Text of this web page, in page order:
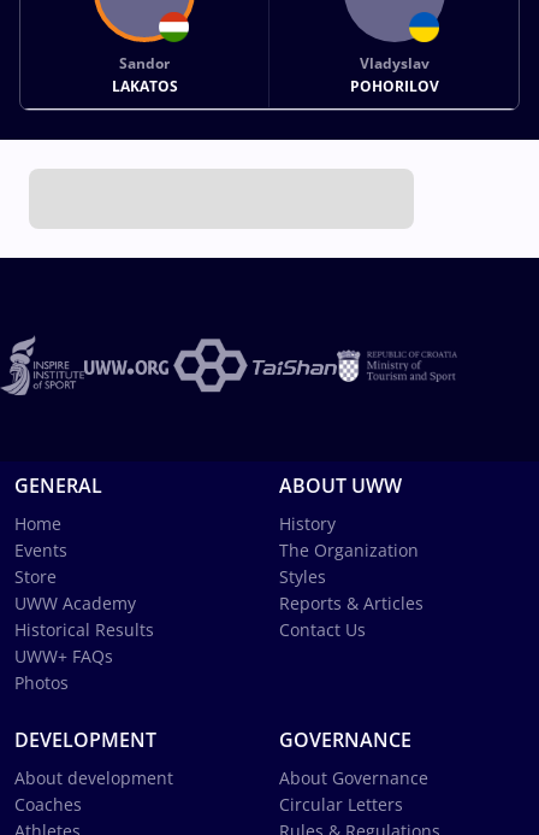
Sandor
LAKATOS
Vladyslav
POHORILOV
GENERAL
Home
Events
Store
UWW Academy
Historical Results
UWW+ FAQs
Photos
ABOUT UWW
History
The Organization
Styles
Reports & Articles
Contact Us
DEVELOPMENT
About development
Coaches
GOVERNANCE
About Governance
Circular Letters